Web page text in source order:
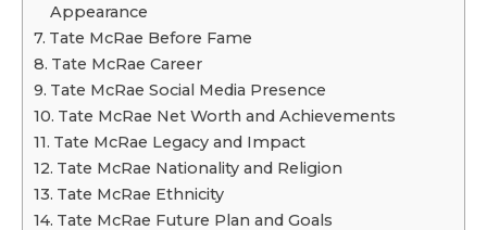
Appearance
Tate McRae Before Fame
Tate McRae Career
Tate McRae Social Media Presence
Tate McRae Net Worth and Achievements
Tate McRae Legacy and Impact
Tate McRae Nationality and Religion
Tate McRae Ethnicity
Tate McRae Future Plan and Goals